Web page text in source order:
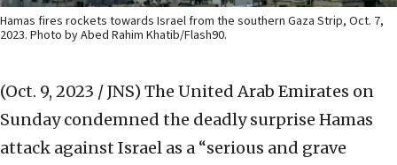
Hamas fires rockets towards Israel from the southern Gaza Strip, Oct. 7,
2023. Photo by Abed Rahim Khatib/Flash90.
(Oct. 9, 2023 / JNS) The United Arab Emirates on
Sunday condemned the deadly surprise Hamas
attack against Israel as a “serious and grave